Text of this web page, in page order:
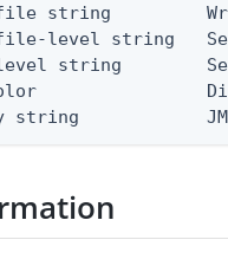
string
level string
string
string